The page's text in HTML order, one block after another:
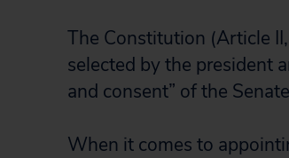
The Constitution (Article
selected by the president
and consent” of the
When it comes to